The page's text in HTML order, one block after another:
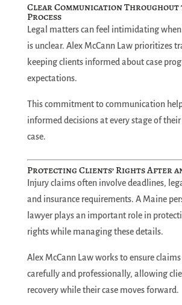
Clear Communication Throughout
Process
Legal matters can feel intimidating
is unclear. Alex McCann Law prioritizes
keeping clients informed about case
expectations.
This commitment to communication
informed decisions at every stage of
case.
Protecting Clients’ Rights After
Injury claims often involve deadlines,
and insurance requirements. A Maine
lawyer plays an important role in
rights while managing these details.
Alex McCann Law works to ensure
carefully and professionally, allowing
recovery while their case moves forward.